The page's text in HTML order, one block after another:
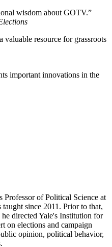
wisdom about GOTV.”
valuable resource for grassroots
important innovations in the
Professor of Political Science at
since 2011. Prior to that,
directed Yale's Institution for
on elections and campaign
opinion, political behavior,